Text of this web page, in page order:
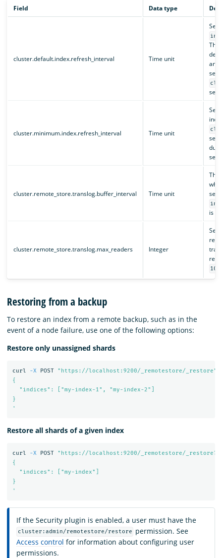
Field Data type
cluster.default.index.refresh_interval Time unit
and
set
cluster.minimum.index.refresh_interval Time unit
cluster.remote_store.translog.buffer_interval Time unit
The
is
cluster.remote_store.translog.max_readers Integer
Restoring from a backup
To restore an index from a remote backup, such as in the
event of a node failure, use one of the following options:
Restore only unassigned shards
curl -X POST "https://localhost:9200/_remotestore/_restore"
{
  "indices": ["my-index-1", "my-index-2"]
}
'
Restore all shards of a given index
curl -X POST
"https://localhost:9200/_remotestore/
{
  "indices": ["my-index"]
}
'
If the Security plugin is enabled, a user must have the
cluster:admin/remotestore/restore
permission. See
Access control for information about configuring user
permissions.